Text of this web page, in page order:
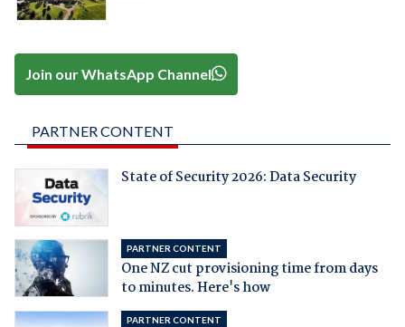
Join our WhatsApp Channel
PARTNER CONTENT
State of Security 2026: Data Security
PARTNER CONTENT
One NZ cut provisioning time from days
to minutes. Here's how
PARTNER CONTENT